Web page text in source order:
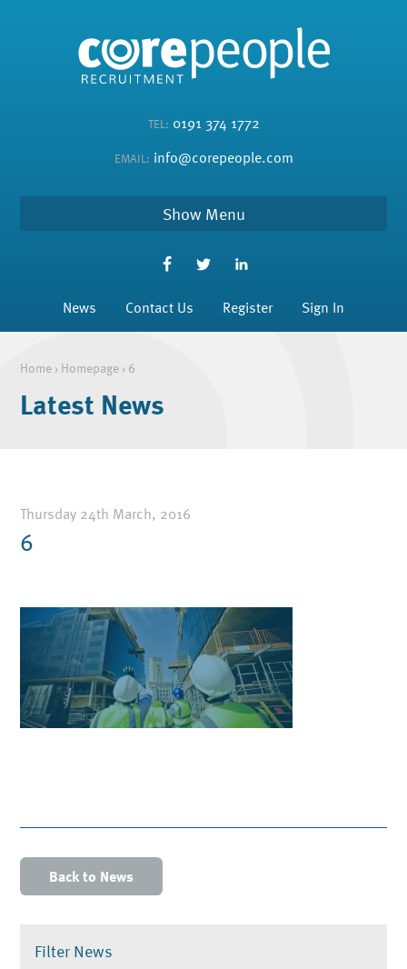
TEL: 0191 374 1772
EMAIL: info@corepeople.com
Menu
News Contact Us Register Sign In
Home› Homepage› 6
Latest News
Thursday 24th March, 2016
6
Back to News
Filter News